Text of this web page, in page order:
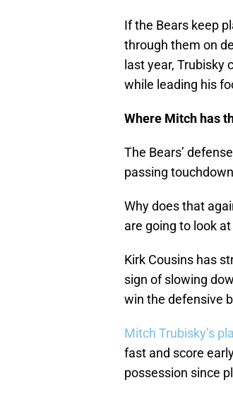
If the Bears keep
through them on
last year, Trubisky
while leading his
Where Mitch has
The Bears’
passing
Why does that
are going to look
Kirk Cousins has
sign of slowing
win the defensive
Mitch Trubisky’s
fast and score
possession since